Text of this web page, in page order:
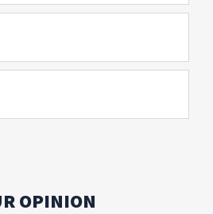
OPINION